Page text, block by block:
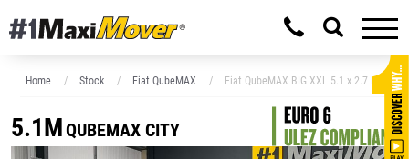
Home Stock Fiat QubeMAX Fiat QubeMAX BIG XXL 5.1 x 2.7 Low
5.1MQUBEMAX CITY